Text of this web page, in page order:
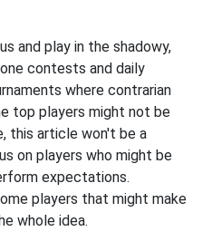
and play in the shadowy,
contests and daily
where contrarian
top players might not be
this article won't be a
on players who might be
expectations.
players that might make
whole idea.